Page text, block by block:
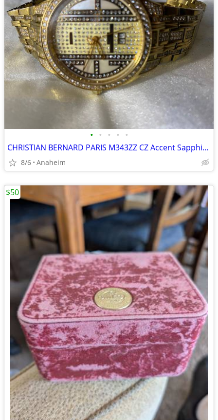
• • • • •
CHRISTIAN BERNARD PARIS M343ZZ CZ Accent Sapphire Crystal MOP Dial Men
8/6 Anaheim
$50